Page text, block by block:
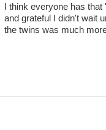
I think everyone has
and grateful I didn't wait
the twins was much